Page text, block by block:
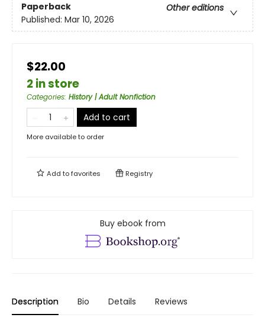
Paperback
Other editions
Published: Mar 10, 2026
$22.00
2 in store
Categories: History | Adult Nonfiction
Add to cart
More available to order
Add tofavorites Registry
Buy ebook from
Description Bio Details Reviews